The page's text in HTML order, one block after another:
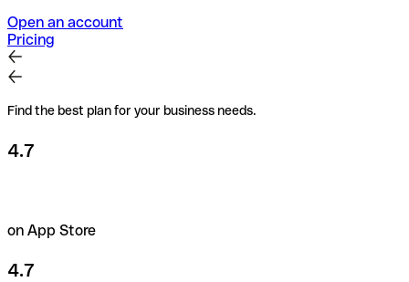
Open an account
Pricing
Find the best plan for your business needs.
4.7
on App Store
4.7